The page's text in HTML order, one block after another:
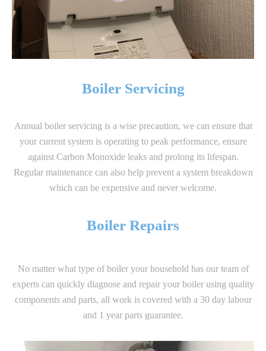
Boiler Servicing
Annual boiler servicing is a wise precaution, we can ensure that
your current system is operating to peak performance, ensure
against Carbon Monoxide leaks and prolong its lifespan.
Regular maintenance can also help prevent a system breakdown
which can be expensive and never welcome.
Boiler Repairs
No matter what type of boiler your household has our team of
experts can quickly diagnose and repair your boiler using quality
components and parts, all work is covered with a 30 day labour
and 1 year parts guarantee.